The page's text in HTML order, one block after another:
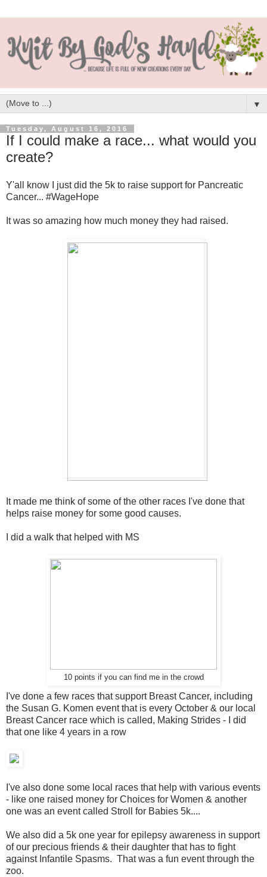
▼
Tuesday, August 16, 2016
If I could make a race... what would you
create?
Y'all know I just did the 5k to raise support for Pancreatic
Cancer... #WageHope
It was so amazing how much money they had raised.
It made me think of some of the other races I've done that
helps raise money for some good causes.
I did a walk that helped with MS
10 points if you can find me in the crowd
I've done a few races that support Breast Cancer, including
the Susan G. Komen event that is every October & our local
Breast Cancer race which is called, Making Strides - I did
that one like 4 years in a row
I've also done some local races that help with various events
- like one raised money for Choices for Women & another
one was an event called Stroll for Babies 5k....
We also did a 5k one year for epilepsy awareness in support
of our precious friends & their daughter that has to fight
against Infantile Spasms. That was a fun event through the
zoo.